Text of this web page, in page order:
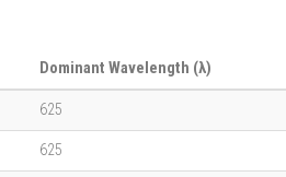
Dominant Wavelength (λ)
625
625